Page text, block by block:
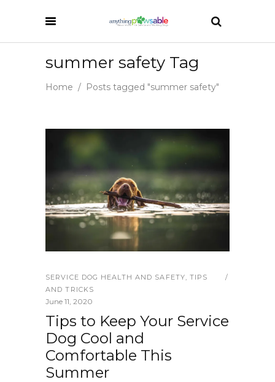
summer safety Tag
Home / Posts tagged "summer safety"
SERVICE DOG HEALTH AND SAFETY,TIPS
AND TRICKS
June 11, 2020
Tips to Keep Your Service
Dog Cool and
Comfortable This
Summer